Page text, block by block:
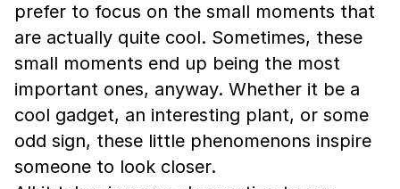
prefer to focus on the small moments that
are actually quite cool. Sometimes, these
small moments end up being the most
important ones, anyway. Whether it be a
cool gadget, an interesting plant, or some
odd sign, these little phenomenons inspire
someone to look closer.